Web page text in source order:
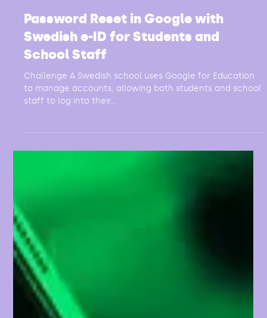
2 min read
Password Reset in Google with
Swedish e-ID for Students and
School Staff
Challenge A Swedish school uses Google for Education